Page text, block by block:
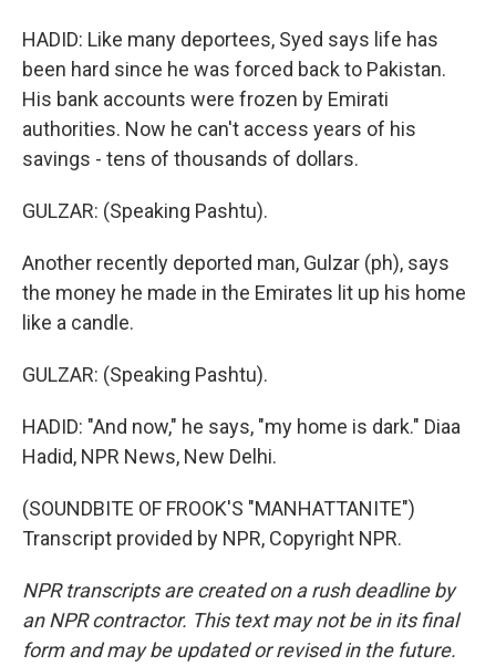
HADID: Like many deportees, Syed says life has
been hard since he was forced back to Pakistan.
His bank accounts were frozen by Emirati
authorities. Now he can't access years of his
savings - tens of thousands of dollars.
GULZAR: (Speaking Pashtu).
Another recently deported man, Gulzar (ph), says
the money he made in the Emirates lit up his home
like a candle.
GULZAR: (Speaking Pashtu).
HADID: "And now," he says, "my home is dark." Diaa
Hadid, NPR News, New Delhi.
(SOUNDBITE OF FROOK'S "MANHATTANITE")
Transcript provided by NPR, Copyright NPR.
NPR transcripts are created on a rush deadline by
an NPR contractor. This text may not be in its final
form and may be updated or revised in the future.